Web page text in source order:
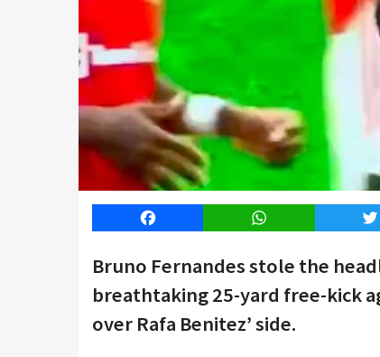
Facebook WhatsApp
Bruno Fernandes stole the
breathtaking 25-yard free-kick
over Rafa Benitez’ side.